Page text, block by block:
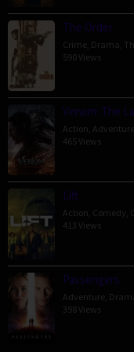
The Order
Crime Drama
590 Views
Venom: The
Action Adventure
465 Views
Lift
Action Comedy
413 Views
Passengers
Adventure
398 Views